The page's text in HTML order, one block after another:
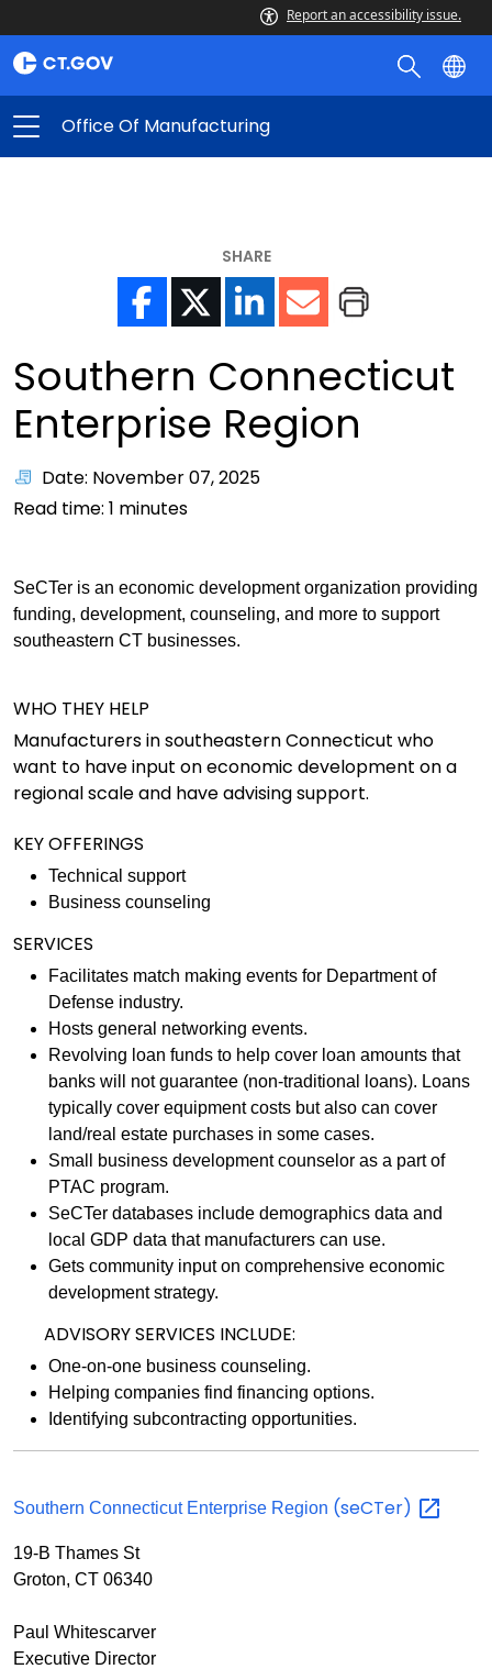
Report an accessibility issue.
Office Of Manufacturing
SHARE
Southern Connecticut
Enterprise Region
Date: November 07, 2025
Read time: 1 minutes
SeCTer is an economic development organization providing
funding, development, counseling, and more to support
southeastern CT businesses.
WHO THEY HELP
Manufacturers in southeastern Connecticut who
want to have input on economic development on a
regional scale and have advising support.
KEY OFFERINGS
Technical support
Business counseling
SERVICES
Facilitates match making events for Department of
Defense industry.
Hosts general networking events.
Revolving loan funds to help cover loan amounts that
banks will not guarantee (non-traditional loans). Loans
typically cover equipment costs but also can cover
land/real estate purchases in some cases.
Small business development counselor as a part of
PTAC program.
SeCTer databases include demographics data and
local GDP data that manufacturers can use.
Gets community input on comprehensive economic
development strategy.
ADVISORY SERVICES INCLUDE:
One-on-one business counseling.
Helping companies find financing options.
Identifying subcontracting opportunities.
Southern Connecticut Enterprise Region (seCTer)
19-B Thames St
Groton, CT 06340
Paul Whitescarver
Executive Director